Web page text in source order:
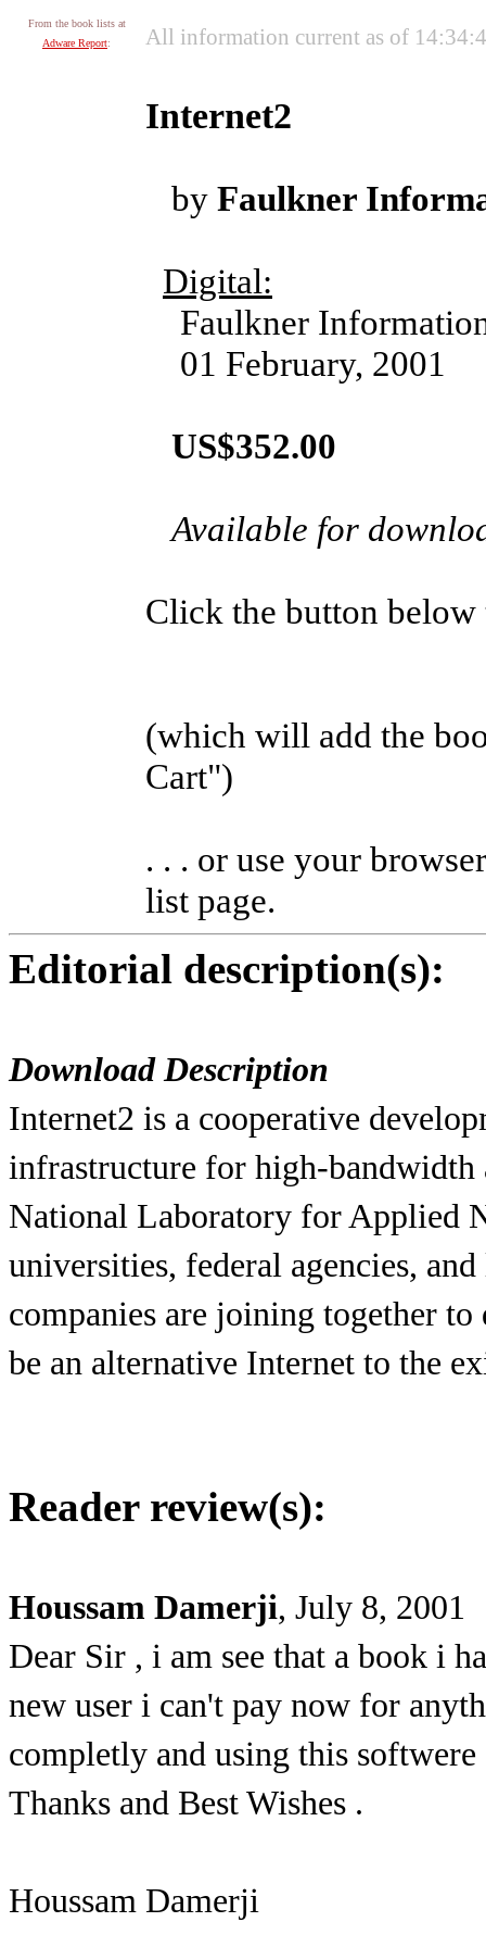
From the book lists at
Adware Report: All information current as of
Internet2
by Faulkner
Digital:
Faulkner
01 February, 2001
US$352.00
Available for
Click the button below
(which will add the
Cart")
. . . or use your
list page.
Editorial description(s):
Download Description
Internet2 is a cooperative
infrastructure for high-bandwidth
National Laboratory for Applied
universities, federal agencies,
companies are joining together
be an alternative Internet to the
Reader review(s):
Houssam Damerji, July 8, 2001
Dear Sir , i am see that a book i
new user i can't pay now for
completly and using this
Thanks and Best Wishes .
Houssam Damerji